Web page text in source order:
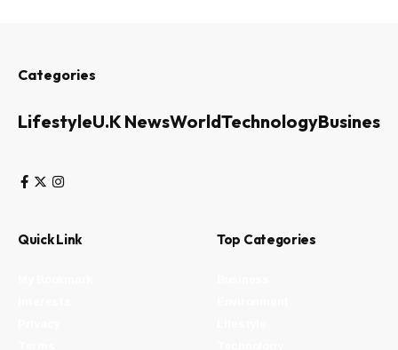
Categories
LifestyleU.K NewsWorldTechnologyBusiness
Quick Link Top Categories